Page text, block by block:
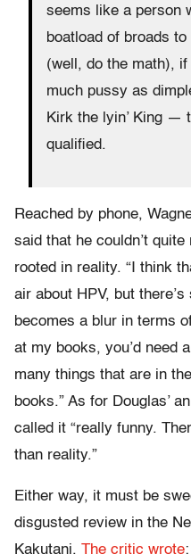
seems like a person
boatload of broads
(well, do the math),
much pussy as
Kirk the lyin’ King —
qualified.
Reached by phone,
said that he couldn’t
rooted in reality. “I think
air about HPV, but
becomes a blur in terms
at my books, you’d need
many things that are in
books.” As for Douglas’
called it “really funny.
than reality.”
Either way, it must be
disgusted review in the
Kakutani. The critic wrote